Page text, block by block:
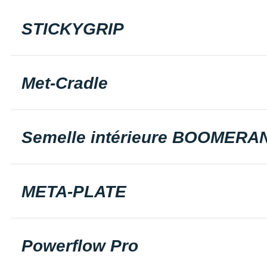
STICKYGRIP
Met-Cradle
Semelle intérieure
META-PLATE
Powerflow Pro